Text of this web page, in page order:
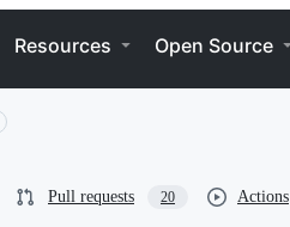
Resources Open Source
Pull requests 20 Actions